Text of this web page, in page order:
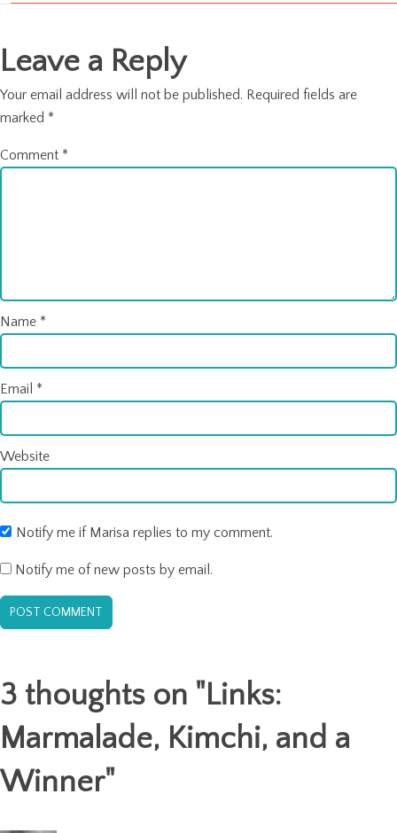
Leave a Reply
Your email address will not be published. Required fields are
marked *
Comment *
Name *
Email *
Website
Notify me if Marisa replies to my comment.
Notify me of new posts by email.
3 thoughts on " Links:
Marmalade, Kimchi, and a
Winner"